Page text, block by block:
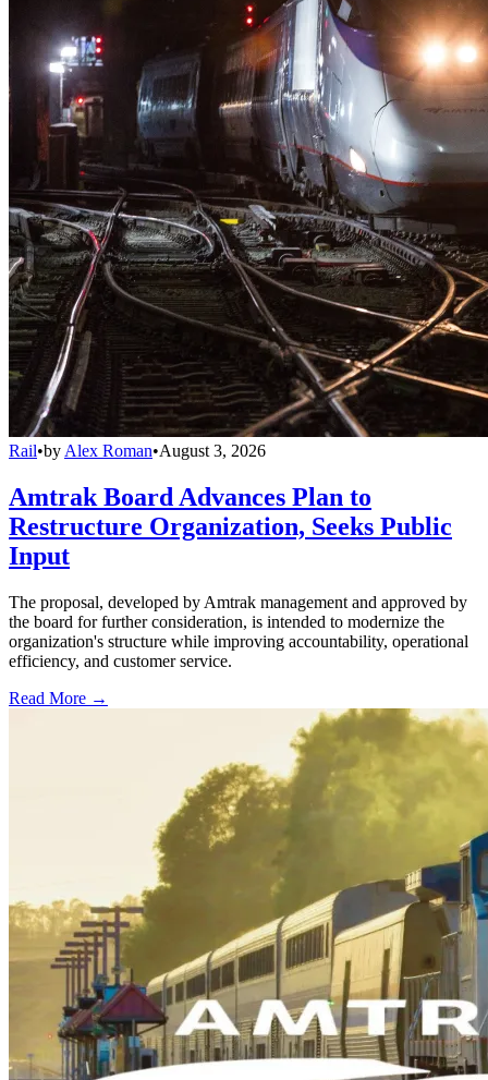
Rail•by Alex Roman•August 3, 2026
Amtrak Board Advances Plan to
Restructure Organization, Seeks Public
Input
The proposal, developed by Amtrak management and approved by
the board for further consideration, is intended to modernize the
organization's structure while improving accountability, operational
efficiency, and customer service.
Read More →